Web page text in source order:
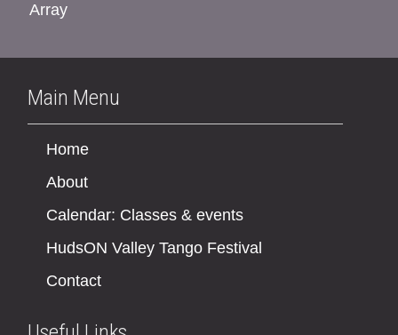
Array
Main Menu
Home
About
Calendar: Classes & events
HudsON Valley Tango Festival
Contact